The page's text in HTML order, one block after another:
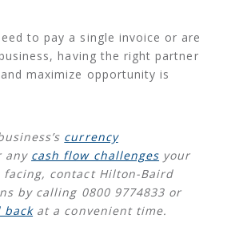
to pay a single invoice or are
having the right partner
maximize opportunity is
currency
any cash flow challenges your
facing, contact Hilton-Baird
by calling 0800 9774833 or
backat a convenient time.